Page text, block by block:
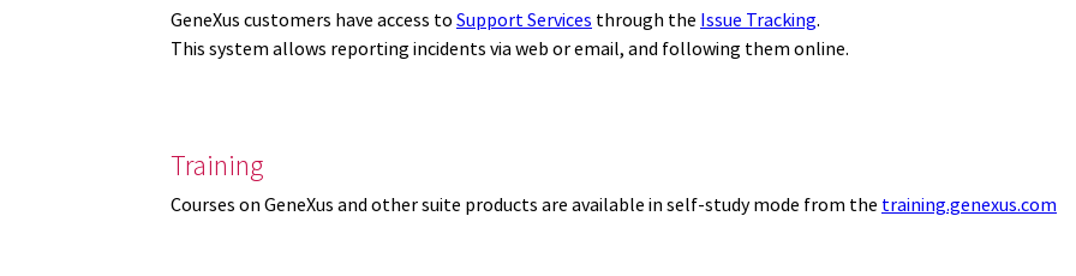
GeneXus customers have access to Support Services through the Issue Tracking.
This system allows reporting incidents via web or email, and following them online.
Training
Courses on GeneXus and other suite products are available in self-study mode from the training.genexus.com